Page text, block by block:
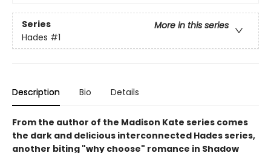
Series
More in this series
Hades #1
Description Bio Details
From the author of the Madison Kate series comes
the dark and delicious interconnected Hades series,
another biting "why choose" romance in Shadow